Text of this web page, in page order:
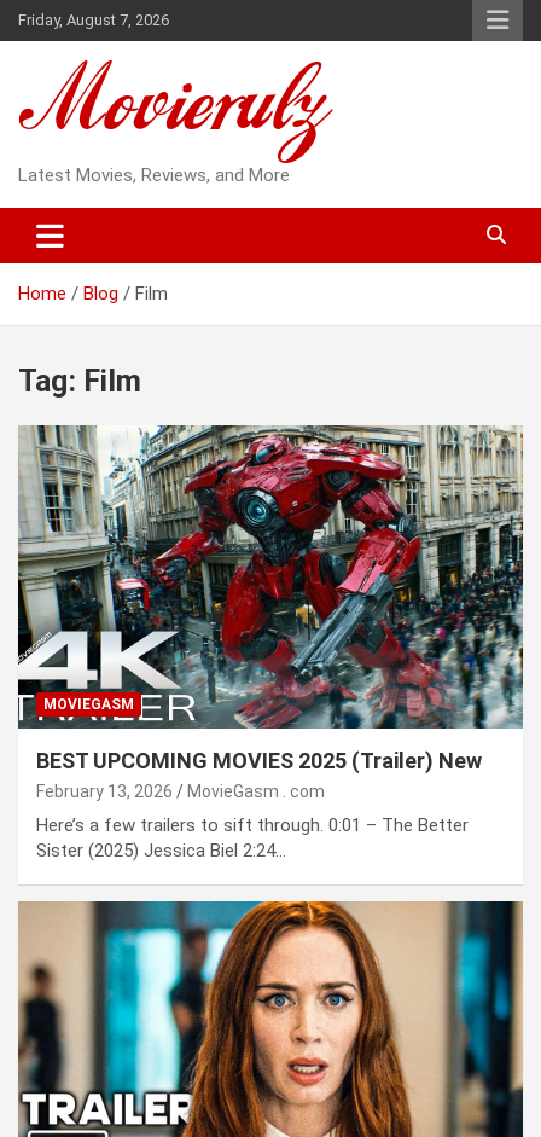
Skip
to
Friday, August 7, 2026
Latest Movies, Reviews, and More
Home Blog Film
Tag: Film
MOVIEGASM
BEST UPCOMING MOVIES 2025 (Trailer) New
February 13, 2026 MovieGasm ․ com
Here’s a few trailers to sift through. 0:01 – The Better
Sister (2025) Jessica Biel 2:24…